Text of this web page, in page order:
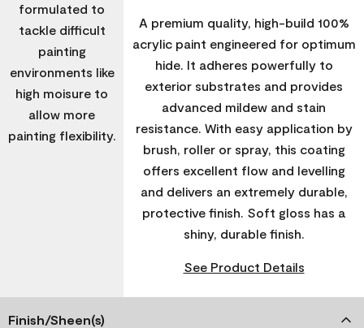
formulated to
tackle difficult
painting
environments like
high moisure to
allow more
painting flexibility.
A premium quality, high-build 100%
acrylic paint engineered for optimum
hide. It adheres powerfully to
exterior substrates and provides
advanced mildew and stain
resistance. With easy application by
brush, roller or spray, this coating
offers excellent flow and levelling
and delivers an extremely durable,
protective finish. Soft gloss has a
shiny, durable finish.
See Product Details
Finish/Sheen(s)